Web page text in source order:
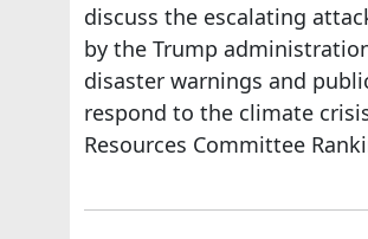
discuss the escalating
by the Trump
disaster warnings and
respond to the climate
Resources Committee